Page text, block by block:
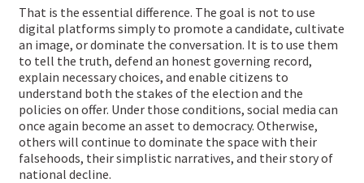
That is the essential difference. The goal is not to use
digital platforms simply to promote a candidate, cultivate
an image, or dominate the conversation. It is to use them
to tell the truth, defend an honest governing record,
explain necessary choices, and enable citizens to
understand both the stakes of the election and the
policies on offer. Under those conditions, social media can
once again become an asset to democracy. Otherwise,
others will continue to dominate the space with their
falsehoods, their simplistic narratives, and their story of
national decline.